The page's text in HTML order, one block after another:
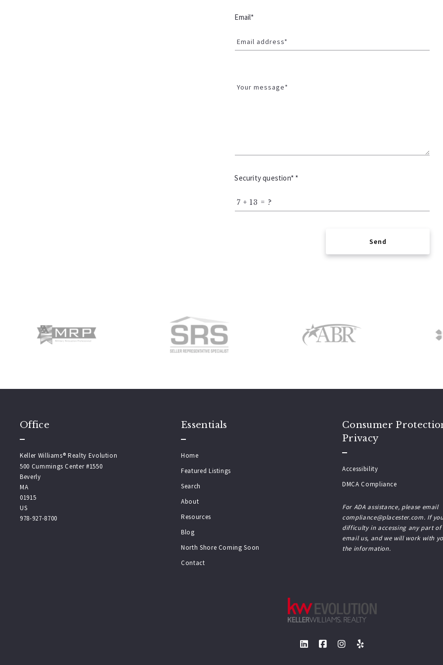
Email*
Email address*
Your message*
Security question* *
+ = ?
Send
Office
Keller Williams® Realty Evolution
500 Cummings Center #1550
Beverly
MA
01915
US
978-927-8700
Essentials
Home
Featured Listings
Search
About
Resources
Blog
North Shore Coming Soon
Contact
Consumer
Privacy
Accessibility
DMCA Compliance
For ADA assistance, please email
compliance@placester.com. If
difficulty in accessing any part of
email us, and we will work with
the information.